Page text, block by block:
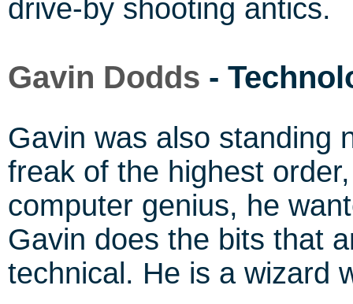
drive-by shooting antics.
Gavin Dodds -
Gavin was also standing
freak of the highest
computer genius, he
Gavin does the bits that
technical. He is a wizard